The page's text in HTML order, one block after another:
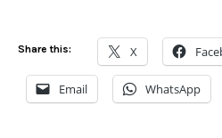
Share this: X
Email WhatsApp